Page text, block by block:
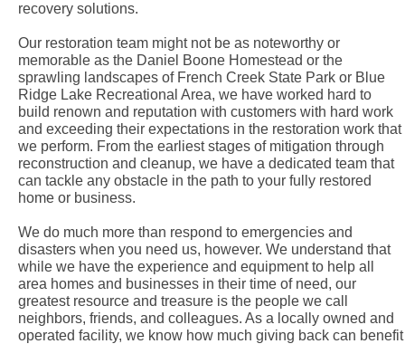
recovery solutions.
Our restoration team might not be as noteworthy or
memorable as the Daniel Boone Homestead or the
sprawling landscapes of French Creek State Park or Blue
Ridge Lake Recreational Area, we have worked hard to
build renown and reputation with customers with hard work
and exceeding their expectations in the restoration work that
we perform. From the earliest stages of mitigation through
reconstruction and cleanup, we have a dedicated team that
can tackle any obstacle in the path to your fully restored
home or business.
We do much more than respond to emergencies and
disasters when you need us, however. We understand that
while we have the experience and equipment to help all
area homes and businesses in their time of need, our
greatest resource and treasure is the people we call
neighbors, friends, and colleagues. As a locally owned and
operated facility, we know how much giving back can benefit